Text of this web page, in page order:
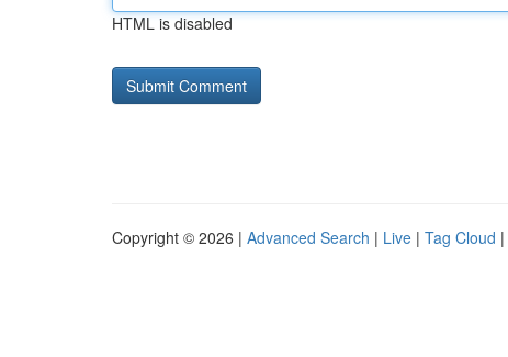
HTML is disabled
Copyright © 2026 | Advanced Search | Live | Tag Cloud |